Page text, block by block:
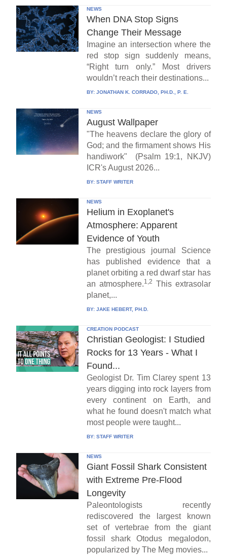
NEWS
When DNA Stop Signs
Change Their Message
Imagine an intersection where the
red stop sign suddenly means,
“Right turn only.” Most drivers
wouldn’t reach their destinations...
BY: JONATHAN K. CORRADO, PH.D., P. E.
NEWS
August Wallpaper
"The heavens declare the glory of
God; and the firmament shows His
handiwork" (Psalm 19:1, NKJV)
ICR's August 2026...
BY: STAFF WRITER
NEWS
Helium in Exoplanet's
Atmosphere: Apparent
Evidence of Youth
The prestigious journal Science
has published evidence that a
planet orbiting a red dwarf star has
an atmosphere.1,2 This extrasolar
planet,...
BY: JAKE HEBERT, PH.D.
CREATION PODCAST
Christian Geologist: I Studied
Rocks for 13 Years - What I
Found...
Geologist Dr. Tim Clarey spent 13
years digging into rock layers from
every continent on Earth, and
what he found doesn't match what
most people were taught...
BY: STAFF WRITER
NEWS
Giant Fossil Shark Consistent
with Extreme Pre-Flood
Longevity
Paleontologists recently
rediscovered the largest known
set of vertebrae from the giant
fossil shark Otodus megalodon,
popularized by The Meg movies...